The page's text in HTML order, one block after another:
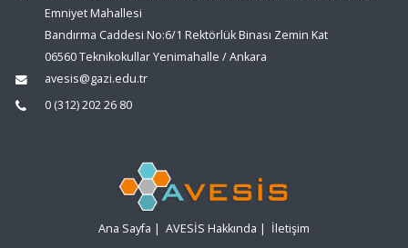
Emniyet Mahallesi
Bandırma Caddesi No:6/1 Rektörlük Binası Zemin Kat
06560 Teknikokullar Yenimahalle / Ankara
avesis@gazi.edu.tr
0 (312) 202 26 80
Ana Sayfa | AVESİS Hakkında | İletişim